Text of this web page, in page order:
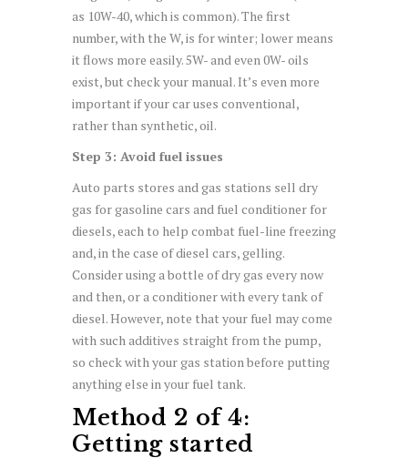
as 10W-40, which is common). The first
number, with the W, is for winter; lower means
it flows more easily. 5W- and even 0W- oils
exist, but check your manual. It’s even more
important if your car uses conventional,
rather than synthetic, oil.
Step 3: Avoid fuel issues
Auto parts stores and gas stations sell dry
gas for gasoline cars and fuel conditioner for
diesels, each to help combat fuel-line freezing
and, in the case of diesel cars, gelling.
Consider using a bottle of dry gas every now
and then, or a conditioner with every tank of
diesel. However, note that your fuel may come
with such additives straight from the pump,
so check with your gas station before putting
anything else in your fuel tank.
Method 2 of 4:
Getting started